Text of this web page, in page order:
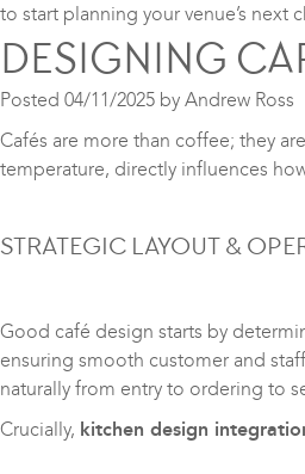
to start planning your venue’s next
DESIGNING
Posted 04/11/2025 byAndrew Ross
Cafés are more than coffee; they
temperature, directly influences
STRATEGIC LAYOUT &
Good café design starts by
ensuring smooth customer and
naturally from entry to ordering to
Crucially, kitchen design